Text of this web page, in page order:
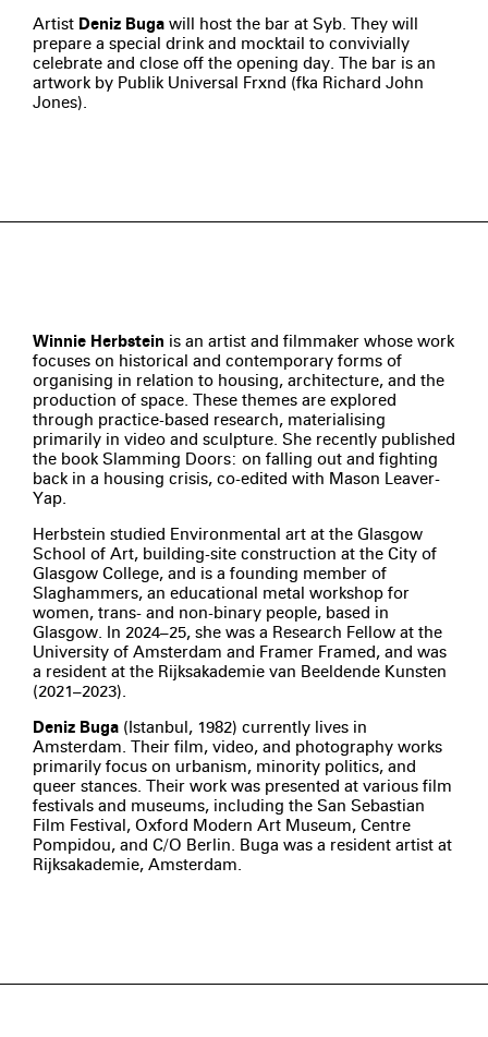
Artist Deniz Buga will host the bar at Syb. They will
prepare a special drink and mocktail to convivially
celebrate and close off the opening day. The bar is an
artwork by Publik Universal Frxnd (fka Richard John
Jones).
Winnie Herbstein is an artist and filmmaker whose work
focuses on historical and contemporary forms of
organising in relation to housing, architecture, and the
production of space. These themes are explored
through practice-based research, materialising
primarily in video and sculpture. She recently published
the book Slamming Doors: on falling out and fighting
back in a housing crisis, co-edited with Mason Leaver-
Yap.
Herbstein studied Environmental art at the Glasgow
School of Art, building-site construction at the City of
Glasgow College, and is a founding member of
Slaghammers, an educational metal workshop for
women, trans- and non-binary people, based in
Glasgow. In 2024–25, she was a Research Fellow at the
University of Amsterdam and Framer Framed, and was
a resident at the Rijksakademie van Beeldende Kunsten
(2021–2023).
Deniz Buga (Istanbul, 1982) currently lives in
Amsterdam. Their film, video, and photography works
primarily focus on urbanism, minority politics, and
queer stances. Their work was presented at various film
festivals and museums, including the San Sebastian
Film Festival, Oxford Modern Art Museum, Centre
Pompidou, and C/O Berlin. Buga was a resident artist at
Rijksakademie, Amsterdam.